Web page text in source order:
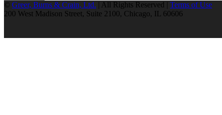
© Greer, Burns & Crain, Ltd. | All Rights Reserved | Terms of Use
200 West Madison Street, Suite 2100, Chicago, IL 60606